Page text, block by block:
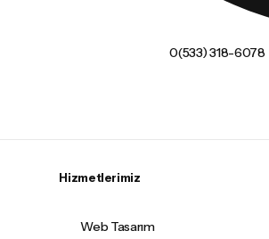
0(533) 318-6078
Hizmetlerimiz
Web Tasarım